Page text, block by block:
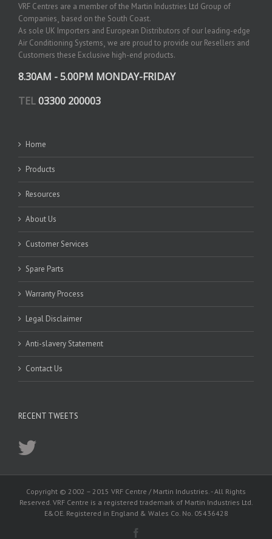
VRF Centres are a member of the Martin Industries Ltd Group of
Companies¸ based on the South Coast.
As sole UK Importers and European Distributors of our leading-edge
Air Conditioning Systems¸ we are proud to provide our Resellers and
Customers these Exclusive high-end products.
8.30AM - 5.00PM MONDAY-FRIDAY
TEL03300 200003
Home
Products
Resources
About Us
Customer Services
Spare Parts
Warranty Process
Legal Disclaimer
Anti-slavery Statement
Contact Us
RECENT TWEETS
Copyright © 2002 – 2015 VRF Centre / Martin Industries. - All Rights
Reserved. VRF Centre is a registered trademark of Martin Industries Ltd.
E&OE. Registered in England & Wales Co. No. 05436428